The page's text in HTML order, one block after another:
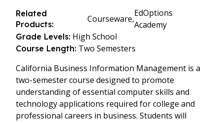
Related
Products:
Courseware,
EdOptions
Academy
Grade Levels: High School
Course Length: Two Semesters
California Business Information Management is a
two-semester course designed to promote
understanding of essential computer skills and
technology applications required for college and
professional careers in business. Students will